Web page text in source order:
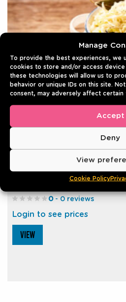
Manage
To provide the best experiences, we
cookies to store and/or access
these technologies will allow us to
behavior or unique IDs on this site.
consent, may adversely affect certain
Accept
Deny
View
Cookie Policy
SAUERKRAUT
9.7 kg | Tin
0- 0 reviews
Login to see prices
VIEW